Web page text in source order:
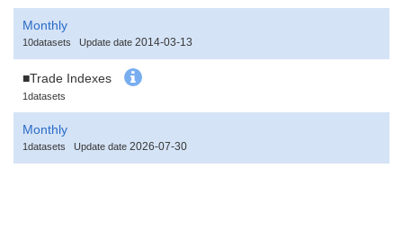
Monthly
10datasets Update date 2014-03-13
■Trade Indexes
1datasets
Monthly
1datasets Update date 2026-07-30